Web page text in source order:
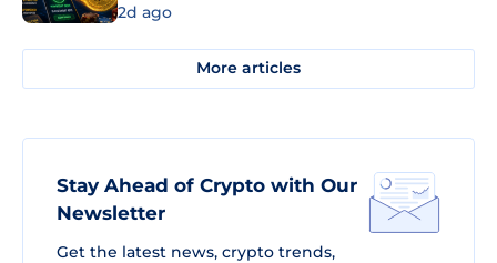
2d ago
More articles
Stay Ahead of Crypto with Our
Newsletter
Get the latest news, crypto trends,